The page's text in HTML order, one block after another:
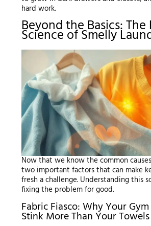
hard work.
Beyond the Basics:
Science of Smelly
Now that we know the common
two important factors that can make
fresh a challenge. Understanding this
fixing the problem for good.
Fabric Fiasco: Why Your
Stink More Than Your Towels